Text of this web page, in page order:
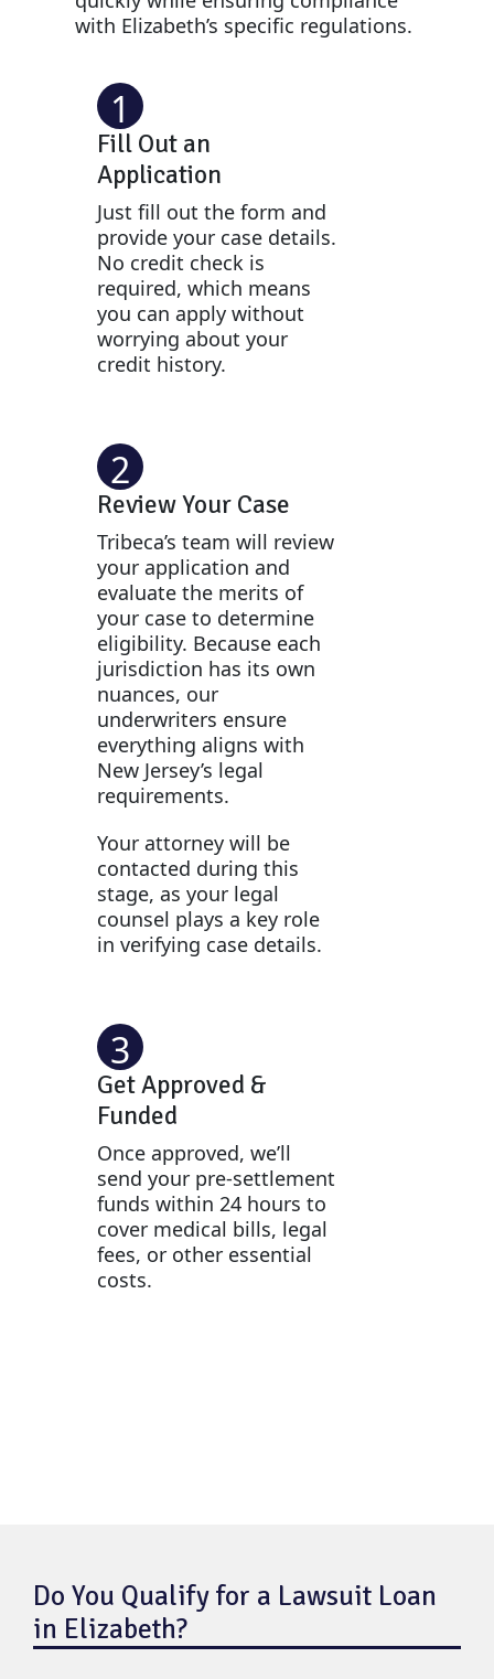
with Elizabeth’s specific regulations.
1
Fill Out an
Application
Just fill out the form and
provide your case details.
No credit check is
required, which means
you can apply without
worrying about your
credit history.
2
Review Your Case
Tribeca’s team will review
your application and
evaluate the merits of
your case to determine
eligibility. Because each
jurisdiction has its own
nuances, our
underwriters ensure
everything aligns with
New Jersey’s legal
requirements.
Your attorney will be
contacted during this
stage, as your legal
counsel plays a key role
in verifying case details.
3
Get Approved &
Funded
Once approved, we’ll
send your pre-settlement
funds within 24 hours to
cover medical bills, legal
fees, or other essential
costs.
Do You Qualify for a Lawsuit Loan
in Elizabeth?